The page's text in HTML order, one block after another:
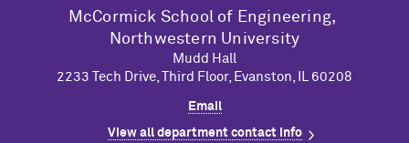
M cCormick School of Engineering,
Northwestern University
Mudd Hall
2233 Tech Drive, Third Floor, Evanston, IL 60208
Email
View all department contact info